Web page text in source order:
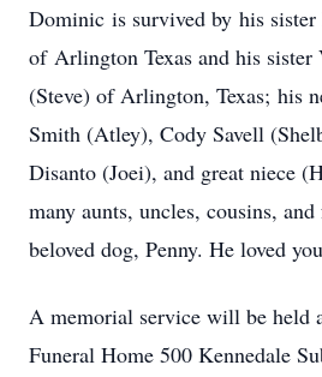
Dominic is survived by his sister
of Arlington Texas and his
(Steve) of Arlington, Texas; his
Smith (Atley), Cody Savell
Disanto (Joei), and great niece
many aunts, uncles, cousins,
beloved dog, Penny. He loved
A memorial service will be held
Funeral Home 500 Kennedale